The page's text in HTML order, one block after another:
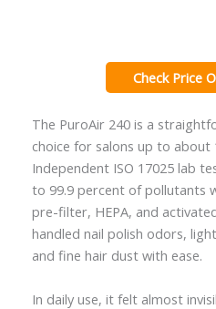
Check Price
The PuroAir 240 is a
choice for salons up to about
Independent ISO 17025 lab
to 99.9 percent of pollutants
pre-filter, HEPA, and
handled nail polish odors,
and fine hair dust with ease.
In daily use, it felt almost